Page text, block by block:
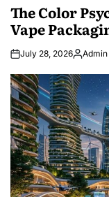
The Color
Vape
July 28, 2026Posted
Admin